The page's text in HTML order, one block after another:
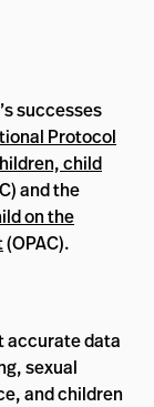
successes
Protocol
child
and the
on the
(OPAC).
accurate data
sexual
and children